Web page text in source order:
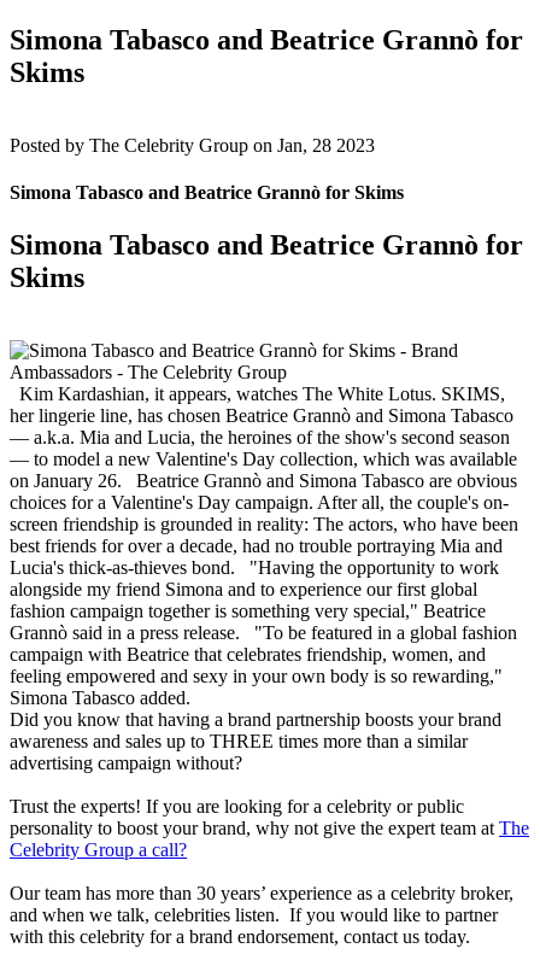
Simona Tabasco and Beatrice Grannò for
Skims
Posted by The Celebrity Group on Jan, 28 2023
Simona Tabasco and Beatrice Grannò for Skims
Simona Tabasco and Beatrice Grannò for
Skims
Kim Kardashian, it appears, watches The White Lotus. SKIMS,
her lingerie line, has chosen Beatrice Grannò and Simona Tabasco
— a.k.a. Mia and Lucia, the heroines of the show's second season
— to model a new Valentine's Day collection, which was available
on January 26. Beatrice Grannò and Simona Tabasco are obvious
choices for a Valentine's Day campaign. After all, the couple's on-
screen friendship is grounded in reality: The actors, who have been
best friends for over a decade, had no trouble portraying Mia and
Lucia's thick-as-thieves bond. "Having the opportunity to work
alongside my friend Simona and to experience our first global
fashion campaign together is something very special," Beatrice
Grannò said in a press release. "To be featured in a global fashion
campaign with Beatrice that celebrates friendship, women, and
feeling empowered and sexy in your own body is so rewarding,"
Simona Tabasco added.
Did you know that having a brand partnership boosts your brand
awareness and sales up to THREE times more than a similar
advertising campaign without?
Trust the experts! If you are looking for a celebrity or public
personality to boost your brand, why not give the expert team at The
Celebrity Group a call?
Our team has more than 30 years’ experience as a celebrity broker,
and when we talk, celebrities listen. If you would like to partner
with this celebrity for a brand endorsement, contact us today.